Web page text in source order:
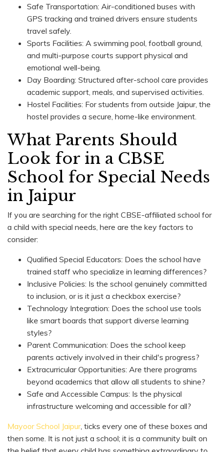
Safe Transportation: Air-conditioned buses with
GPS tracking and trained drivers ensure students
travel safely.
Sports Facilities: A swimming pool, football ground,
and multi-purpose courts support physical and
emotional well-being.
Day Boarding: Structured after-school care provides
academic support, meals, and supervised activities.
Hostel Facilities: For students from outside Jaipur, the
hostel provides a secure, home-like environment.
What Parents Should
Look for in a CBSE
School for Special Needs
in Jaipur
If you are searching for the right CBSE-affiliated school for
a child with special needs, here are the key factors to
consider:
Qualified Special Educators: Does the school have
trained staff who specialize in learning differences?
Inclusive Policies: Is the school genuinely committed
to inclusion, or is it just a checkbox exercise?
Technology Integration: Does the school use tools
like smart boards that support diverse learning
styles?
Parent Communication: Does the school keep
parents actively involved in their child's progress?
Extracurricular Opportunities: Are there programs
beyond academics that allow all students to shine?
Safe and Accessible Campus: Is the physical
infrastructure welcoming and accessible for all?
Mayoor School Jaipur, ticks every one of these boxes and
then some. It is not just a school; it is a community built on